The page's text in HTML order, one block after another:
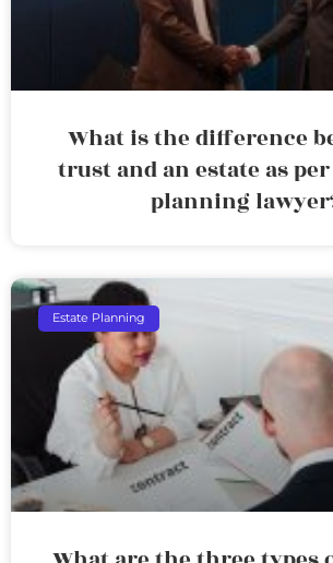
What is the difference
trust and an estate as
planning
Estate Planning